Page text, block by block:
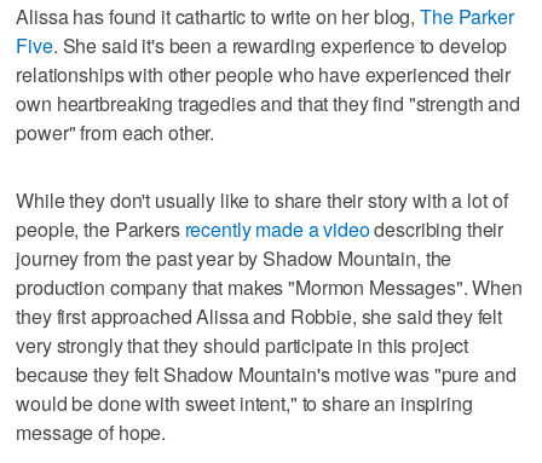
Alissa has found it cathartic to write on her blog,The Parker
Five. She said it's been a rewarding experience to develop
relationships with other people who have experienced their
own heartbreaking tragedies and that they find "strength and
power" from each other.
While they don't usually like to share their story with a lot of
people, the Parkers recently made a videodescribing their
journey from the past year by Shadow Mountain, the
production company that makes "Mormon Messages". When
they first approached Alissa and Robbie, she said they felt
very strongly that they should participate in this project
because they felt Shadow Mountain's motive was "pure and
would be done with sweet intent," to share an inspiring
message of hope.